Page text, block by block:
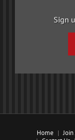
Sign
Home Join